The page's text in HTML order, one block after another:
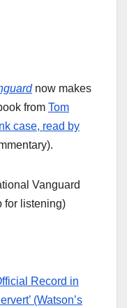
now makes
from Tom
case, read by
Vanguard
for listening)
Record in
(Watson’s